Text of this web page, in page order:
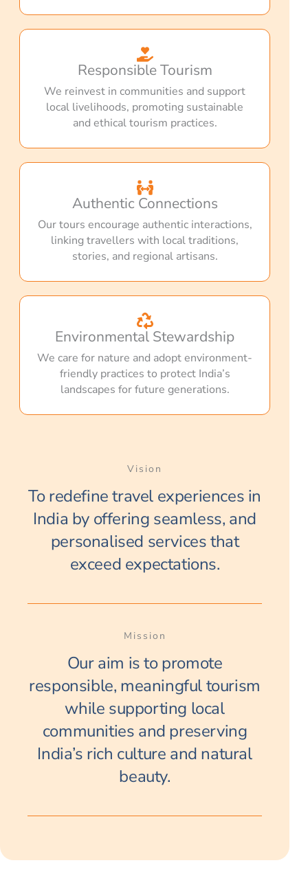
Responsible Tourism
We reinvest in communities and support
local livelihoods, promoting sustainable
and ethical tourism practices.
Authentic Connections
Our tours encourage authentic interactions,
linking travellers with local traditions,
stories, and regional artisans.
Environmental Stewardship
We care for nature and adopt environment-
friendly practices to protect India’s
landscapes for future generations.
Vision
To redefine travel experiences in
India by offering seamless, and
personalised services that
exceed expectations.
Mission
Our aim is to promote
responsible, meaningful tourism
while supporting local
communities and preserving
India’s rich culture and natural
beauty.